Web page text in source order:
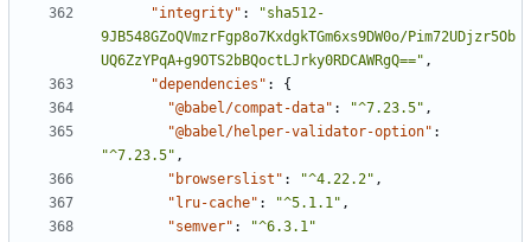
"integrity" :
"sha512-
9JB548GZoQVmzrFgp8o7KxdgkTGm6xs9DW0o/Pim72UDjzr5Ob
UQ6ZzYPqA+g9OTS2bBQoctLJrky0RDCAWRgQ==" ,
"dependencies" :
{
"@babel/compat-data" : "^7.23.5" ,
"@babel/helper-validator-option" :
"^7.23.5" ,
"browserslist" : "^4.22.2" ,
"lru-cache" : "^5.1.1" ,
"semver" :
"^6.3.1"